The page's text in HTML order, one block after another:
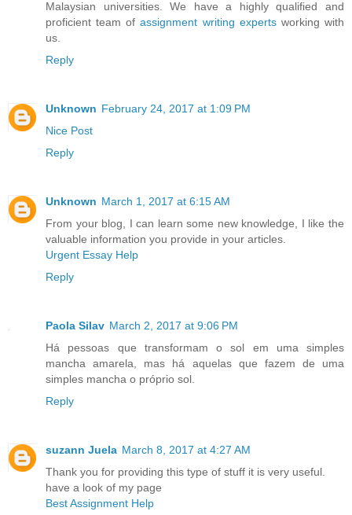
Malaysian universities. We have a highly qualified and
proficient team ofassignment writing expertsworking with
us.
Reply
Unknown February 24, 2017 at 1:09 PM
Nice Post
Reply
Unknown March 1, 2017 at 6:15 AM
From your blog, I can learn some new knowledge, I like the
valuable information you provide in your articles.
Urgent Essay Help
Reply
Paola Silav March 2, 2017 at 9:06 PM
Há pessoas que transformam o sol em uma simples
mancha amarela, mas há aquelas que fazem de uma
simples mancha o próprio sol.
Reply
suzann Juela March 8, 2017 at 4:27 AM
Thank you for providing this type of stuff it is very useful.
have a look of my page
Best Assignment Help